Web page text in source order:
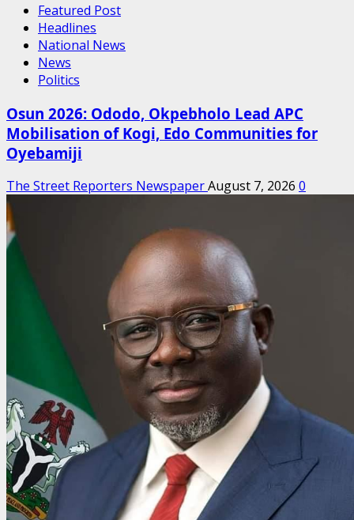
Featured Post
Headlines
National News
News
Politics
Osun 2026: Ododo, Okpebholo Lead APC
Mobilisation of Kogi, Edo Communities for
Oyebamiji
The Street Reporters NewspaperAugust 7, 2026 0